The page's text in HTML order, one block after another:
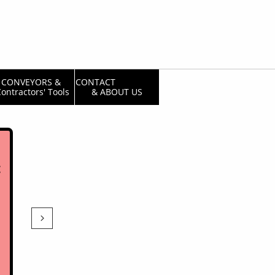
CONVEYORS &
Tools
CONTACT
& ABOUT US
